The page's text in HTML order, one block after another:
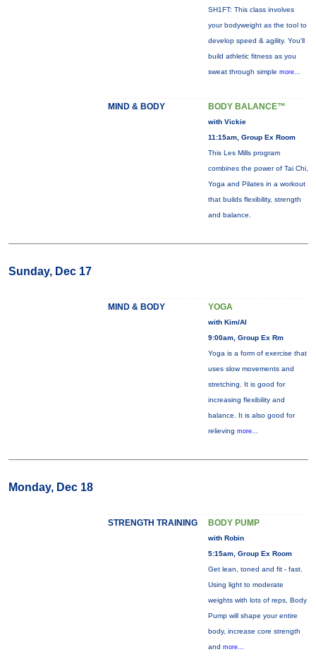
SH1FT: This class involves
your bodyweight as the tool to
develop speed & agility. You'll
build athletic fitness as you
sweat through simple more...
MIND & BODY BODY BALANCE™
with Vickie
11:15am, Group Ex Room
This Les Mills program
combines the power of Tai Chi,
Yoga and Pilates in a workout
that builds flexibility, strength
and balance.
Sunday, Dec 17
MIND & BODY YOGA
with Kim/Al
9:00am, Group Ex Rm
Yoga is a form of exercise that
uses slow movements and
stretching. It is good for
increasing flexibility and
balance. It is also good for
relieving more...
Monday, Dec 18
STRENGTH TRAINING BODY PUMP
with Robin
5:15am, Group Ex Room
Get lean, toned and fit - fast.
Using light to moderate
weights with lots of reps, Body
Pump will shape your entire
body, increase core strength
and more...